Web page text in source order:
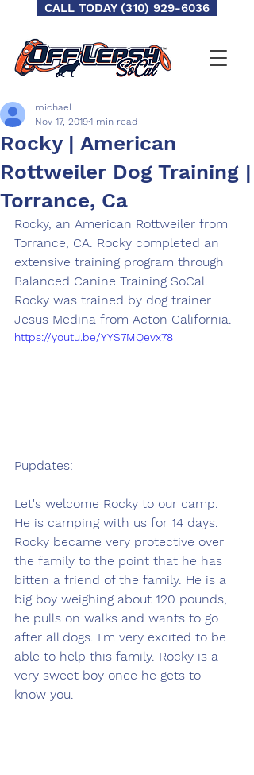
CALL TODAY (310) 929-6036
Rocky | American
Rottweiler Dog Training |
Torrance, Ca
michael
Nov 17, 20191 min read
Rocky, an American Rottweiler from
Torrance, CA. Rocky completed an
extensive training program through
Balanced Canine Training SoCal.
Rocky was trained by dog trainer
Jesus Medina from Acton California.
https://youtu.be/YYS7MQevx78
Pupdates:
Let's welcome Rocky to our camp.
He is camping with us for 14 days.
Rocky became very protective over
the family to the point that he has
bitten a friend of the family. He is a
big boy weighing about 120 pounds,
he pulls on walks and wants to go
after all dogs. I'm very excited to be
able to help this family. Rocky is a
very sweet boy once he gets to
know you.